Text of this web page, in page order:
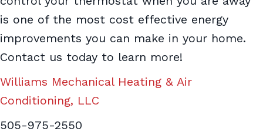
is one of the most cost effective energy
improvements you can make in your home.
Contact us today to learn more!
Williams Mechanical Heating & Air
Conditioning, LLC
505-975-2550